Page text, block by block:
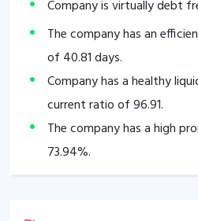
Company is virtually debt
The company has an
of 40.81days.
Company has a healthy
current ratio of96.91.
The company has a high
73.94%.